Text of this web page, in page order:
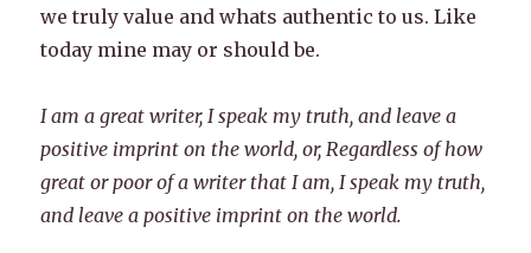
we truly value and whats authentic to us. Like
today mine may or should be.
I am a great writer, I speak my truth, and leave a
positive imprint on the world, or, Regardless of how
great or poor of a writer that I am, I speak my truth,
and leave a positive imprint on the world.